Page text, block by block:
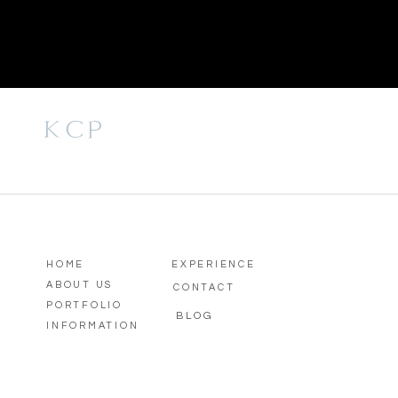
KCP
BLOG
CONTACT
INFORMATION
PORTFOLIO
ABOUT US
HOME EXPERIENCE